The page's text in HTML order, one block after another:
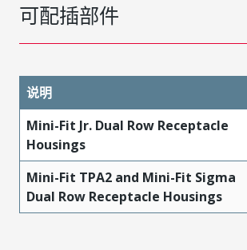
可配插部件
说明
Mini-Fit Jr. Dual Row Receptacle
Housings
Mini-Fit TPA2 and Mini-Fit Sigma
Dual Row Receptacle Housings